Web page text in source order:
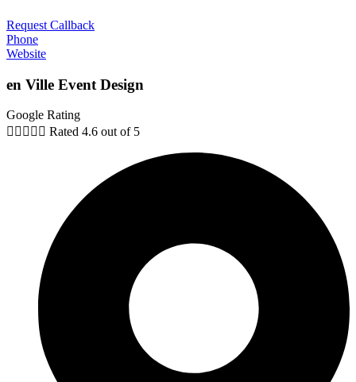
Request Callback
Phone
Website
en Ville Event Design
Google Rating
     Rated 4.6 out of 5